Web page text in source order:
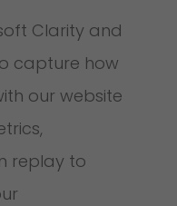
Clarity and
capture how
our website
replay to